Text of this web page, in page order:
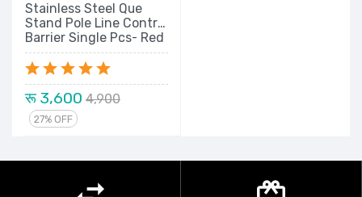
Stainless Steel Que
Stand Pole Line Control
Barrier Single Pcs- Red
Belt
रू 3,600 4,900
27% OFF